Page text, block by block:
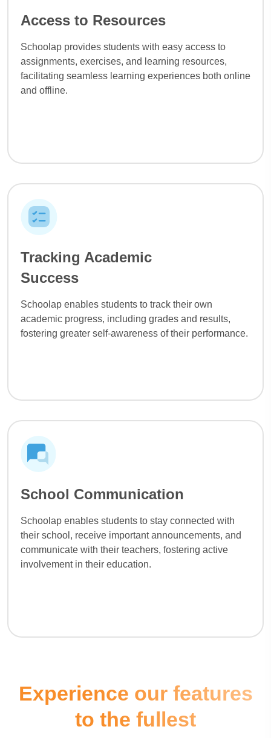
Access to Resources
Schoolap provides students with easy access to
assignments, exercises, and learning resources,
facilitating seamless learning experiences both online
and offline.
Tracking Academic
Success
Schoolap enables students to track their own
academic progress, including grades and results,
fostering greater self-awareness of their performance.
School Communication
Schoolap enables students to stay connected with
their school, receive important announcements, and
communicate with their teachers, fostering active
involvement in their education.
Experience our features
to the fullest